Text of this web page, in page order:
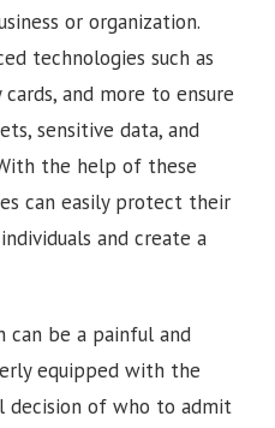
or organization.
technologies such as
and more to ensure
sensitive data, and
the help of these
can easily protect their
and create a
can be a painful and
equipped with the
decision of who to admit